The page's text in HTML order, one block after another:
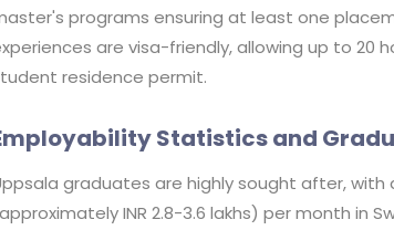
programs ensuring at least one
are visa-friendly, allowing up to 20
residence permit.
Statistics and
graduates are highly sought after, with
INR 2.8-3.6 lakhs) per month in